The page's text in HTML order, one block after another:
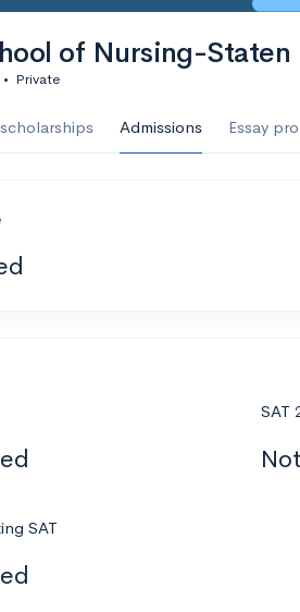
of Nursing-Staten
• Private
Admissions Essay
SAT
SAT